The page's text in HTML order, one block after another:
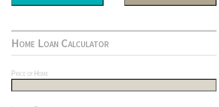
Home Loan Calculator
Price of Home